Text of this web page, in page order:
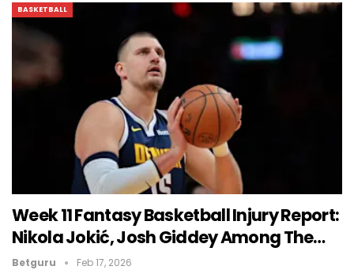
BASKETBALL
Week 11 Fantasy Basketball Injury Report:
Nikola Jokić, Josh Giddey Among The…
Betguru Feb 17, 2026